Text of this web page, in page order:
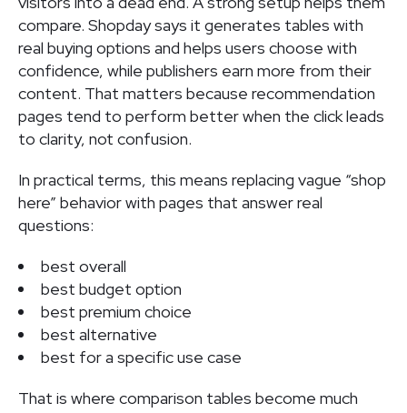
compare. Shopday says it generates tables with
real buying options and helps users choose with
confidence, while publishers earn more from their
content. That matters because recommendation
pages tend to perform better when the click leads
to clarity, not confusion.
In practical terms, this means replacing vague “shop
here” behavior with pages that answer real
questions:
best overall
best budget option
best premium choice
best alternative
best for a specific use case
That is where comparison tables become much